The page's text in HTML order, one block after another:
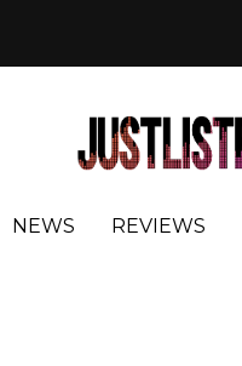
NEWS REVIEWS